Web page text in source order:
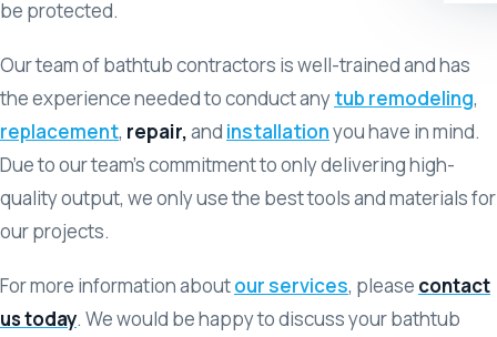
be protected.
Our team of bathtub contractors is well-trained and has
the experience needed to conduct anytub remodeling,
replacement, repair,and installationyou have in mind.
Due to our team’s commitment to only delivering high-
quality output, we only use the best tools and materials for
our projects.
For more information aboutour services, please contact
us today. We would be happy to discuss your bathtub